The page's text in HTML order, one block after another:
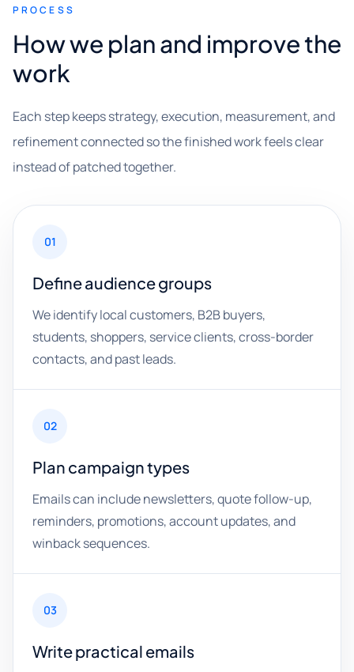
PROCESS
How we plan and improve the
work
Each step keeps strategy, execution, measurement, and
refinement connected so the finished work feels clear
instead of patched together.
01
Define audience groups
We identify local customers, B2B buyers,
students, shoppers, service clients, cross-border
contacts, and past leads.
02
Plan campaign types
Emails can include newsletters, quote follow-up,
reminders, promotions, account updates, and
winback sequences.
03
Write practical emails